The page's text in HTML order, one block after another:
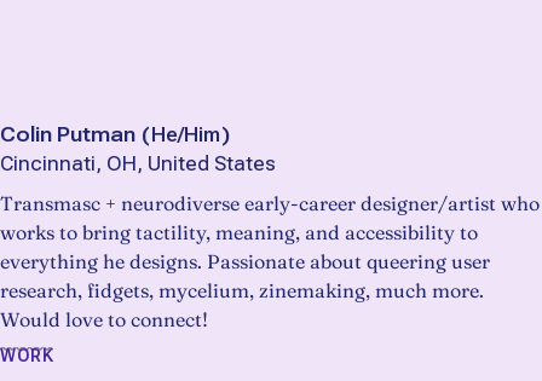
Colin Putman (He/Him)
Cincinnati, OH, United States
Transmasc + neurodiverse early-career designer/artist who
works to bring tactility, meaning, and accessibility to
everything he designs. Passionate about queering user
research, fidgets, mycelium, zinemaking, much more.
Would love to connect!
WORK